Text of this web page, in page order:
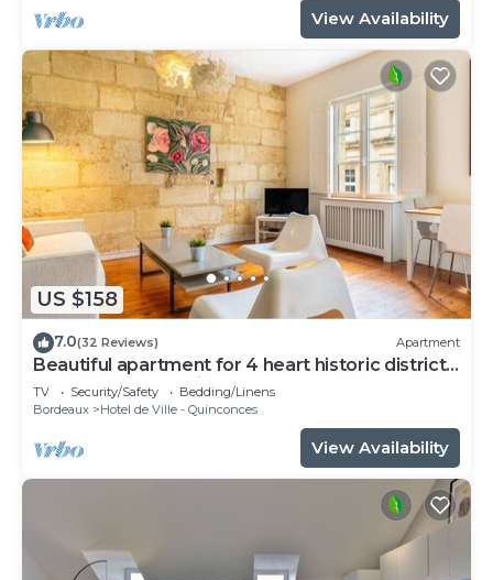
View Availability
US $158
7.0(32 Reviews) Apartment
Beautiful apartment for 4 heart historic district,
near rue St-Catherine
TV Security/Safety
Bedding/Linens
Bordeaux
Hotel de Ville - Quinconces
View Availability